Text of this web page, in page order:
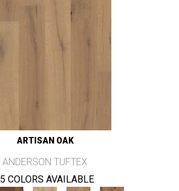
ARTISAN OAK
ANDERSON TUFTEX
5 COLORS AVAILABLE